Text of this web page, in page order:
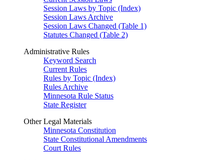
Session Laws by Topic (Index)
Session Laws Archive
Session Laws Changed (Table 1)
Statutes Changed (Table 2)
Administrative Rules
Keyword Search
Current Rules
Rules by Topic (Index)
Rules Archive
Minnesota Rule Status
State Register
Other Legal Materials
Minnesota Constitution
State Constitutional Amendments
Court Rules